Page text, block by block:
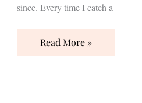
since. Every time I catch a
Read More »